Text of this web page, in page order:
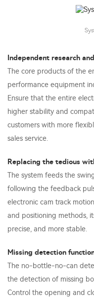
Independent research
The core products of the
performance equipment
Ensure that the entire
higher stability and
customers with more
sales service.
Replacing the tedious
The system feeds the
following the feedback
electronic cam track
and positioning methods,
precise, and more stable.
Missing detection
The no-bottle-no-can
the detection of missing
Control the opening and